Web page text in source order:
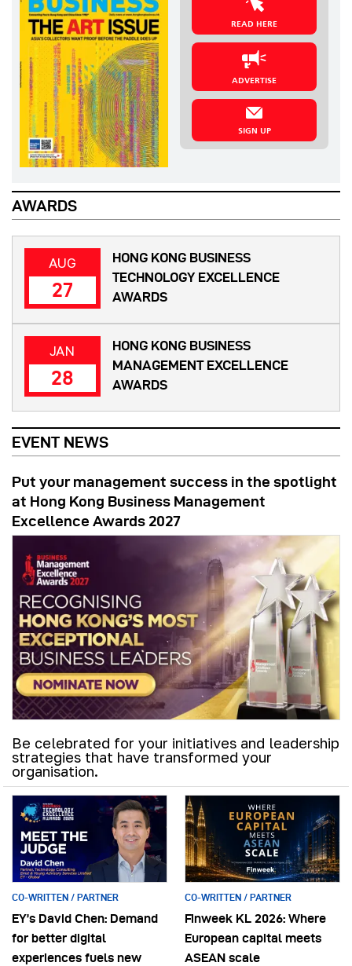
READ HERE
ADVERTISE
SIGN UP
AWARDS
AUG
27
HONG KONG BUSINESS
TECHNOLOGY EXCELLENCE
AWARDS
JAN
28
HONG KONG BUSINESS
MANAGEMENT EXCELLENCE
AWARDS
EVENT NEWS
Put your management success in the spotlight
at Hong Kong Business Management
Excellence Awards 2027
Be celebrated for your initiatives and leadership
strategies that have transformed your
organisation.
CO-WRITTEN / PARTNER
EY’s David Chen: Demand
for better digital
experiences fuels new
CO-WRITTEN / PARTNER
Finweek KL 2026: Where
European capital meets
ASEAN scale